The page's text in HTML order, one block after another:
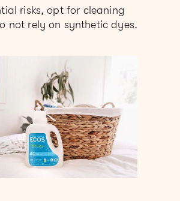
risks, opt for cleaning
not rely on synthetic dyes.